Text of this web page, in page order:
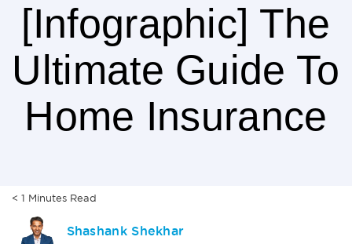
[Infographic] The
Ultimate Guide To
Home Insurance
< 1 Minutes Read
AUTHORShashank Shekhar